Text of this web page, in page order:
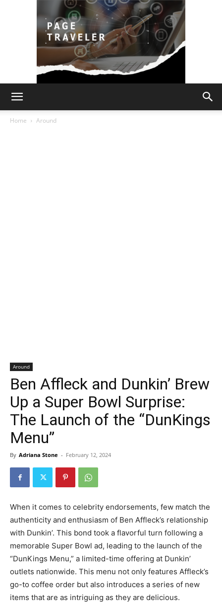
Home Around
Around
Ben Affleck and Dunkin’ Brew
Up a Super Bowl Surprise:
The Launch of the “DunKings
Menu”
By Adriana Stone - February 12, 2024
When it comes to celebrity endorsements, few match the
authenticity and enthusiasm of Ben Affleck’s relationship
with Dunkin’. This bond took a flavorful turn following a
memorable Super Bowl ad, leading to the launch of the
“DunKings Menu,” a limited-time offering at Dunkin’
outlets nationwide. This menu not only features Affleck’s
go-to coffee order but also introduces a series of new
items that are as intriguing as they are delicious.